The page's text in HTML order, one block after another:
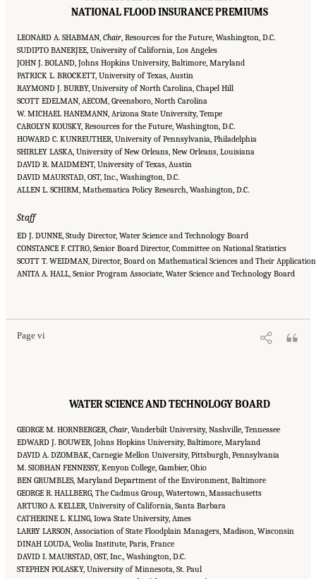
NATIONAL FLOOD INSURANCE PREMIUMS
LEONARD A. SHABMAN, Chair, Resources for the Future, Washington, D.C.
SUDIPTO BANERJEE, University of California, Los Angeles
JOHN J. BOLAND, Johns Hopkins University, Baltimore, Maryland
PATRICK L. BROCKETT, University of Texas, Austin
RAYMOND J. BURBY, University of North Carolina, Chapel Hill
SCOTT EDELMAN, AECOM, Greensboro, North Carolina
W. MICHAEL HANEMANN, Arizona State University, Tempe
CAROLYN KOUSKY, Resources for the Future, Washington, D.C.
HOWARD C. KUNREUTHER, University of Pennsylvania, Philadelphia
SHIRLEY LASKA, University of New Orleans, New Orleans, Louisiana
DAVID R. MAIDMENT, University of Texas, Austin
DAVID MAURSTAD, OST, Inc., Washington, D.C.
ALLEN L. SCHIRM, Mathematica Policy Research, Washington, D.C.
Staff
ED J. DUNNE, Study Director, Water Science and Technology Board
CONSTANCE F. CITRO, Senior Board Director, Committee on National Statistics
SCOTT T. WEIDMAN, Director, Board on Mathematical Sciences and Their
ANITA A. HALL, Senior Program Associate, Water Science and Technology Board
Page vi
"Front Matter." National Academies of Sciences, Engineering, and
WATER SCIENCE AND TECHNOLOGY BOARD
GEORGE M. HORNBERGER, Chair , Vanderbilt University, Nashville, Tennessee
EDWARD J. BOUWER, Johns Hopkins University, Baltimore, Maryland
DAVID A. DZOMBAK, Carnegie Mellon University, Pittsburgh, Pennsylvania
M. SIOBHAN FENNESSY, Kenyon College, Gambier, Ohio
BEN GRUMBLES, Maryland Department of the Environment, Baltimore
GEORGE R. HALLBERG, The Cadmus Group, Watertown, Massachusetts
ARTURO A. KELLER, University of California, Santa Barbara
CATHERINE L. KLING, Iowa State University, Ames
LARRY LARSON, Association of State Floodplain Managers, Madison, Wisconsin
DINAH LOUDA, Veolia Institute, Paris, France
DAVID I. MAURSTAD, OST, Inc., Washington, D.C.
STEPHEN POLASKY, University of Minnesota, St. Paul